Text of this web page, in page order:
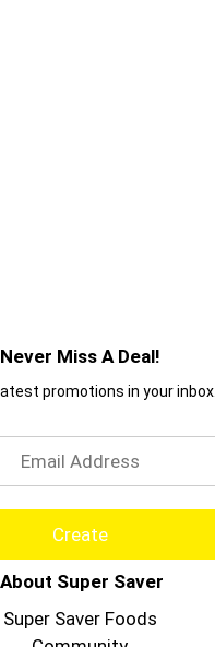
Never Miss A Deal!
promotions in your inbox.
Create
About Super Saver
Super Saver Foods